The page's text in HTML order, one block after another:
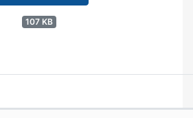
107 KB